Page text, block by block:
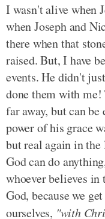
I wasn't alive when
when Joseph and
there when that
raised. But, I have
events. He didn't
done them with
far away, but can
power of his grace
but real again in
God can do
whoever believes in
God, because we
ourselves, "with